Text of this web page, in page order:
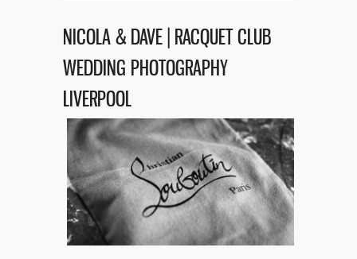
NICOLA & DAVE | RACQUET CLUB
WEDDING PHOTOGRAPHY
LIVERPOOL